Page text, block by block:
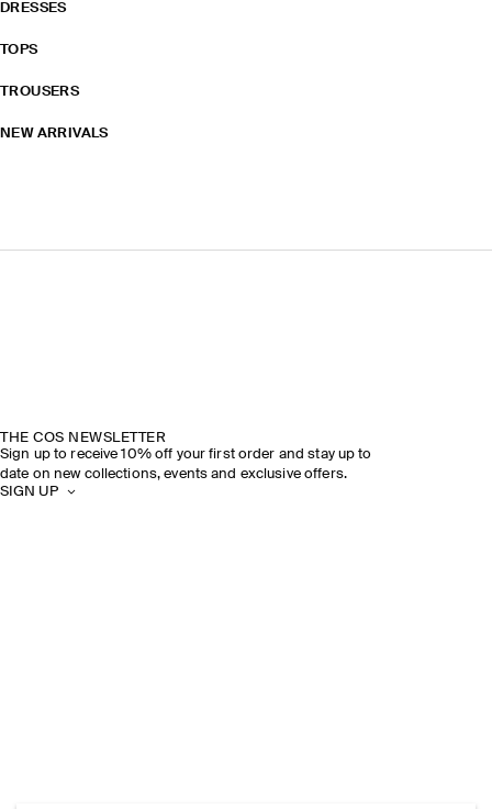
DRESSES
TOPS
TROUSERS
NEW ARRIVALS
THE COS NEWSLETTER
Sign up to receive 10% off your first order and stay up to
date on new collections, events and exclusive offers.
SIGN UP